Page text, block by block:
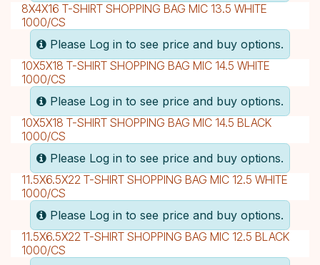
8X4X16 T-SHIRT SHOPPING BAG MIC 13.5 WHITE
1000/CS
Please Log in to see price and buy options.
10X5X18 T-SHIRT SHOPPING BAG MIC 14.5 WHITE
1000/CS
Please Log in to see price and buy options.
10X5X18 T-SHIRT SHOPPING BAG MIC 14.5 BLACK
1000/CS
Please Log in to see price and buy options.
11.5X6.5X22 T-SHIRT SHOPPING BAG MIC 12.5 WHITE
1000/CS
Please Log in to see price and buy options.
11.5X6.5X22 T-SHIRT SHOPPING BAG MIC 12.5 BLACK
1000/CS